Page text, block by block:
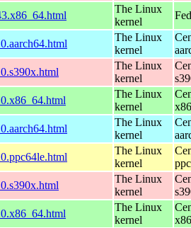
The Linux
kernel
The Linux
kernel
The Linux
kernel
The Linux
kernel
The Linux
kernel
The Linux
kernel
The Linux
kernel
The Linux
kernel